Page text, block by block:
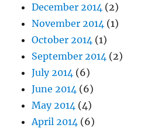
December 2014 (2)
November 2014 (1)
October 2014 (1)
September 2014 (2)
July 2014 (6)
June 2014 (6)
May 2014 (4)
April 2014 (6)